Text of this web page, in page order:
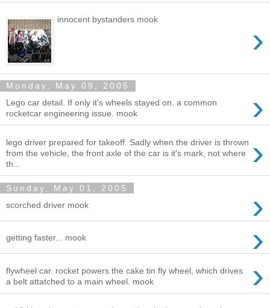
›
innocent bystanders mook
Monday, May 09, 2005
›
Lego car detail. If only it's wheels stayed on. a common
rocketcar engineering issue. mook
›
lego driver prepared for takeoff. Sadly when the driver is thrown
from the vehicle, the front axle of the car is it's mark, not where
th...
Sunday, May 01, 2005 ›
scorched driver mook
›
getting faster... mook
›
flywheel car. rocket powers the cake tin fly wheel, which drives
a belt attatched to a main wheel. mook